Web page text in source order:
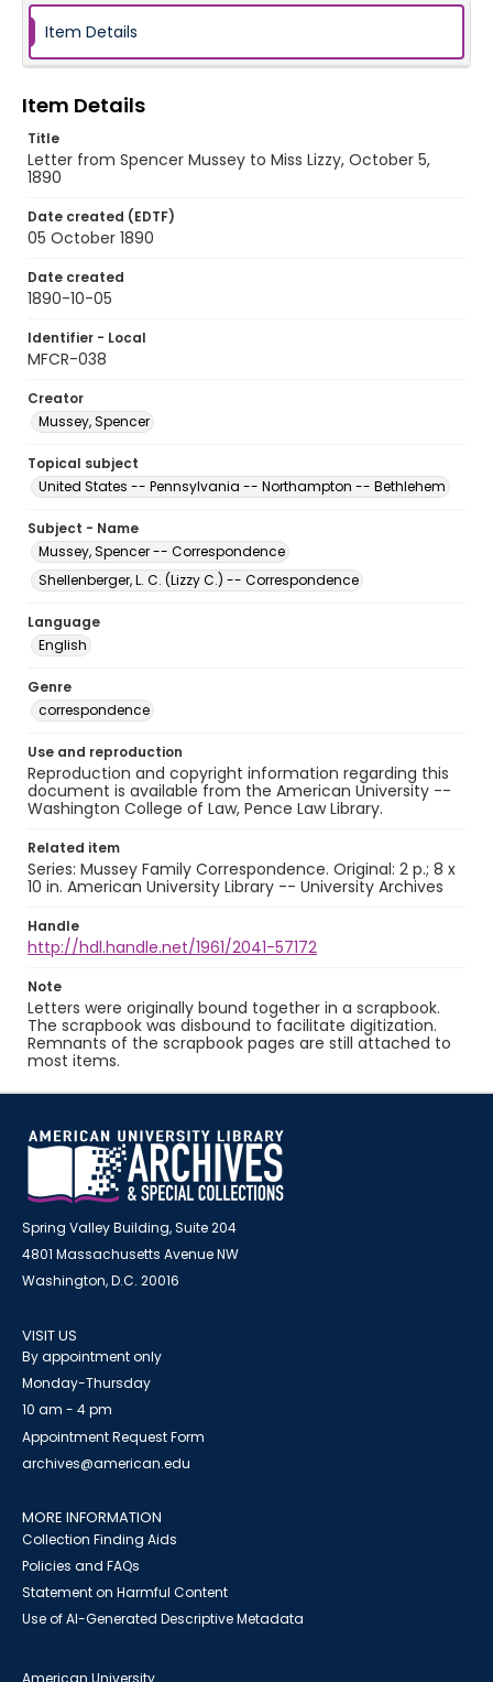
Item Details
Item Details
Title
Letter from Spencer Mussey to Miss Lizzy, October 5,
1890
Date created (EDTF)
05 October 1890
Date created
1890-10-05
Identifier - Local
MFCR-038
Creator
Mussey, Spencer
Topical subject
United States -- Pennsylvania -- Northampton -- Bethlehem
Subject - Name
Mussey, Spencer -- Correspondence
Shellenberger, L. C. (Lizzy C.) -- Correspondence
Language
English
Genre
correspondence
Use and reproduction
Reproduction and copyright information regarding this
document is available from the American University --
Washington College of Law, Pence Law Library.
Related item
Series: Mussey Family Correspondence. Original: 2 p.; 8 x
10 in. American University Library -- University Archives
Handle
http://hdl.handle.net/1961/2041-57172
Note
Letters were originally bound together in a scrapbook.
The scrapbook was disbound to facilitate digitization.
Remnants of the scrapbook pages are still attached to
most items.
Spring Valley Building, Suite 204
4801 Massachusetts Avenue NW
Washington, D.C. 20016
VISIT US
By appointment only
Monday-Thursday
10 am - 4 pm
Appointment Request Form
archives@american.edu
MORE INFORMATION
Collection Finding Aids
Policies and FAQs
Statement on Harmful Content
Use of AI-Generated Descriptive Metadata
American University